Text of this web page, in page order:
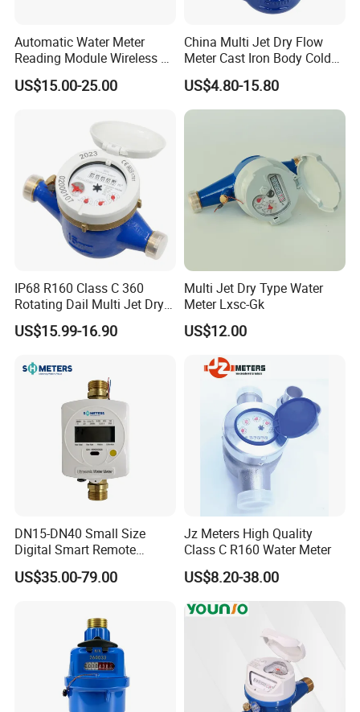
Automatic Water Meter
Reading Module Wireless &
Wire
US$15.00-25.00
China Multi Jet Dry Flow
Meter Cast Iron Body Cold
Class B R80 Water Meter
Factory
US$4.80-15.80
IP68 R160 Class C 360
Rotating Dail Multi Jet Dry
Type Brass Water Meter
US$15.99-16.90
Multi Jet Dry Type Water
Meter Lxsc-Gk
US$12.00
DN15-DN40 Small Size
Digital Smart Remote
Reading Wireless Intelligent
Ultrasonic Water Meter
US$35.00-79.00
Jz Meters High Quality
Class C R160 Water Meter
US$8.20-38.00